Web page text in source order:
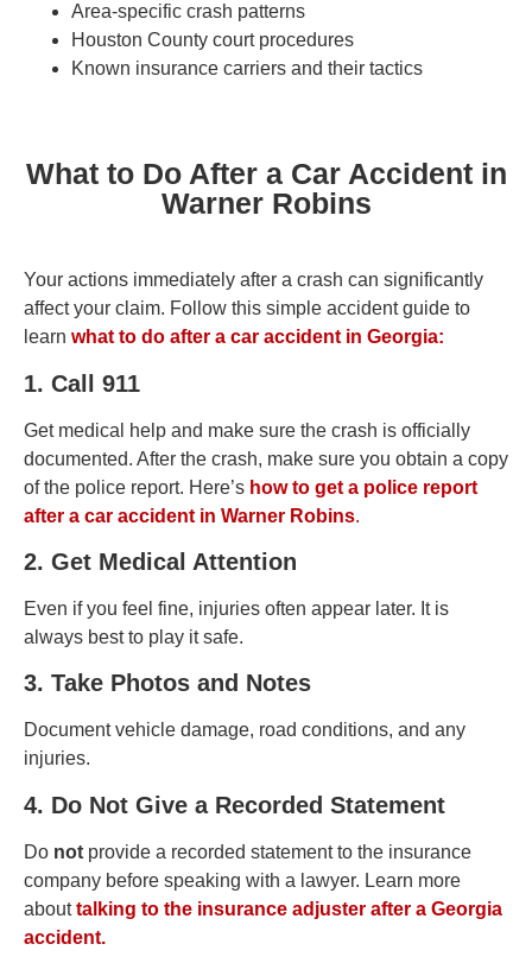
Area-specific crash patterns
Houston County court procedures
Known insurance carriers and their tactics
What to Do After a Car Accident in
Warner Robins
Your actions immediately after a crash can significantly
affect your claim. Follow this simple accident guide to
learn what to do after a car accident in Georgia:
1. Call 911
Get medical help and make sure the crash is officially
documented. After the crash, make sure you obtain a copy
of the police report. Here’s how to get a police report
after a car accident in Warner Robins.
2. Get Medical Attention
Even if you feel fine, injuries often appear later. It is
always best to play it safe.
3. Take Photos and Notes
Document vehicle damage, road conditions, and any
injuries.
4. Do Not Give a Recorded Statement
Do not provide a recorded statement to the insurance
company before speaking with a lawyer. Learn more
abouttalking to the insurance adjuster after a Georgia
accident.